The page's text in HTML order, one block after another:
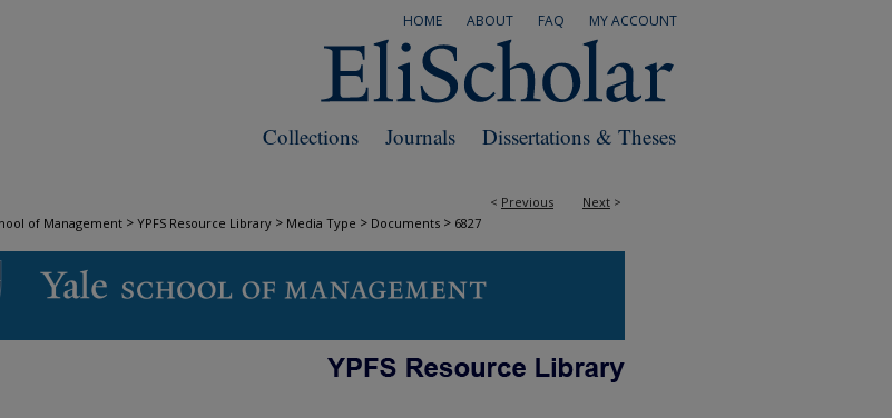
MY ACCOUNT
FAQ
ABOUT
HOME
Dissertations & Theses
Journals
Collections
< Previous Next >
of Management > YPFS Resource Library > Media Type > Documents > 6827